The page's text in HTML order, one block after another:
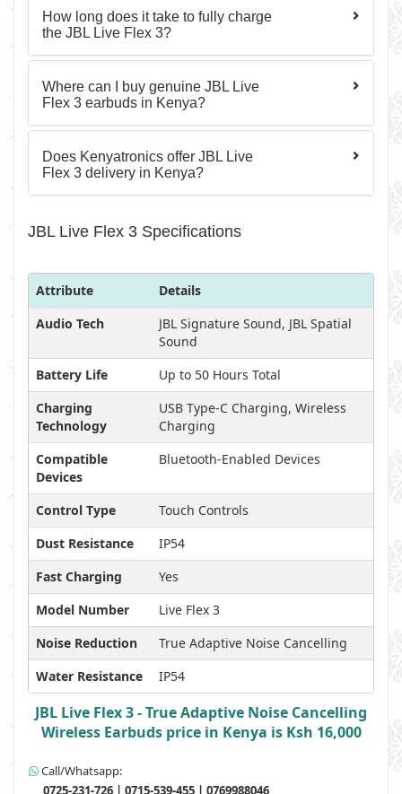
How long does it take to fully charge
the JBL Live Flex 3?
Where can I buy genuine JBL Live
Flex 3 earbuds in Kenya?
Does Kenyatronics offer JBL Live
Flex 3 delivery in Kenya?
JBL Live Flex 3 Specifications
Attribute
Details
Audio Tech
JBL Signature Sound, JBL Spatial
Sound
Battery Life
Up to 50 Hours Total
Charging
Technology
USB Type-C Charging, Wireless
Charging
Compatible
Devices
Bluetooth-Enabled Devices
Control Type
Touch Controls
Dust Resistance
IP54
Fast Charging
Yes
Model Number
Live Flex 3
Noise Reduction
True Adaptive Noise Cancelling
Water Resistance
IP54
JBL Live Flex 3 - True Adaptive Noise Cancelling
Wireless Earbuds price in Kenya is Ksh 16,000
Call/Whatsapp:
0725-231-726 | 0715-539-455 | 0769988046